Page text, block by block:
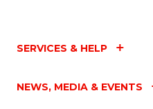
SERVICES & HELP
NEWS, MEDIA & EVENTS